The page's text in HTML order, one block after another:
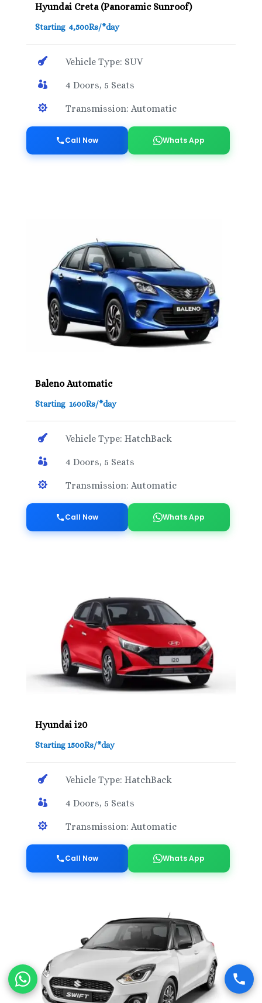
Hyundai Creta (Panoramic Sunroof)
Starting 4,500Rs/*day
 Vehicle Type: SUV
 4 Doors, 5 Seats
 Transmission: Automatic
Call Now Whats App
Baleno Automatic
Starting 1600Rs/*day
 Vehicle Type: HatchBack
 4 Doors, 5 Seats
 Transmission: Automatic
Call Now Whats App
Hyundai i20
Starting 1500Rs/*day
 Vehicle Type: HatchBack
 4 Doors, 5 Seats
 Transmission: Automatic
Call Now Whats App